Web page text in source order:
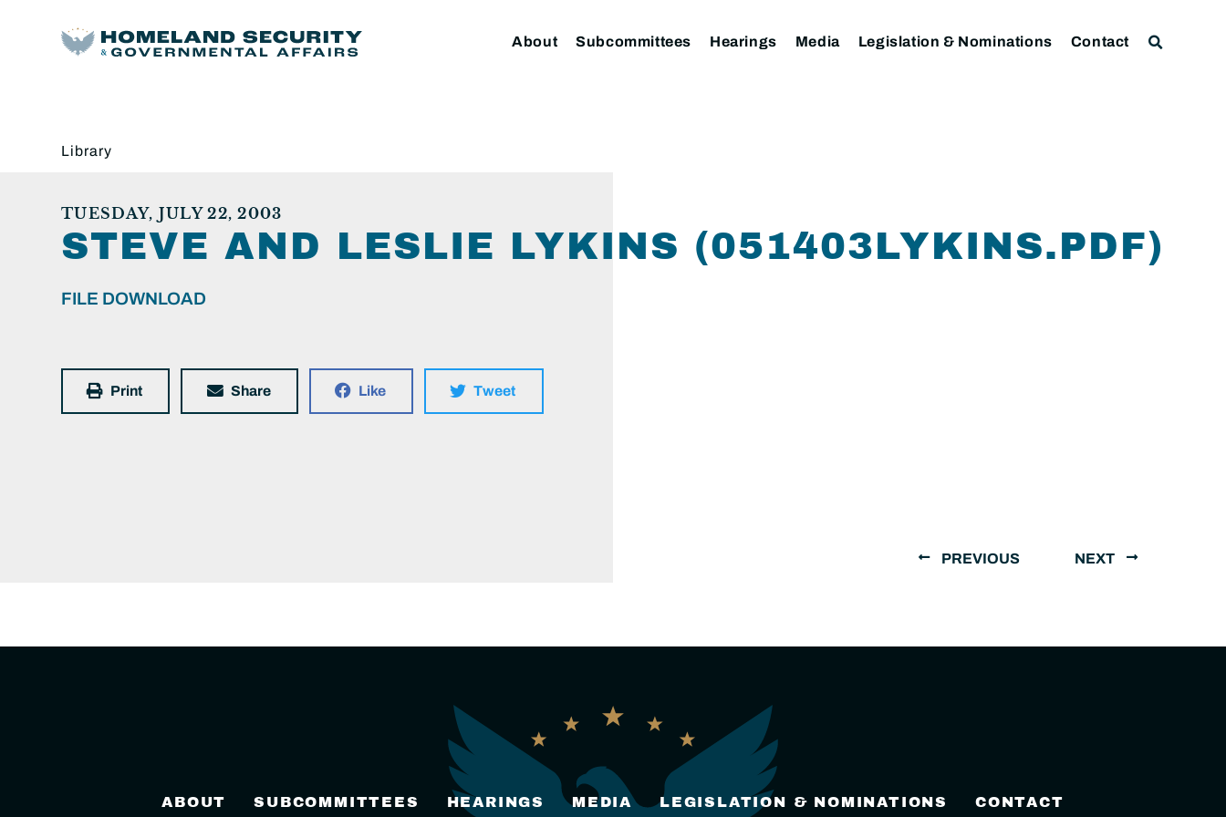
About Subcommittees Hearings Media Legislation & Nominations Contact
Library
TUESDAY, JULY 22, 2003
STEVE AND LESLIE LYKINS (051403LYKINS.PDF)
FILE DOWNLOAD
Print Share Like Tweet
PREVIOUS NEXT
ABOUT SUBCOMMITTEES HEARINGS MEDIA LEGISLATION & NOMINATIONS CONTACT